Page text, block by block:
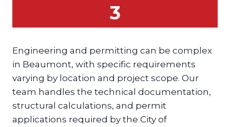
3
Engineering and permitting can be complex
in Beaumont, with specific requirements
varying by location and project scope. Our
team handles the technical documentation,
structural calculations, and permit
applications required by the City of